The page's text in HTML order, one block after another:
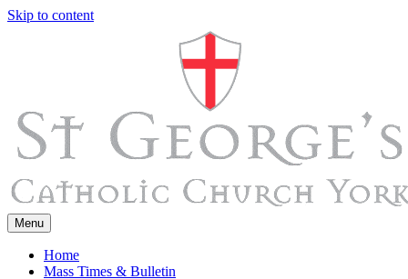
Skip to content
Menu
Home
Mass Times & Bulletin